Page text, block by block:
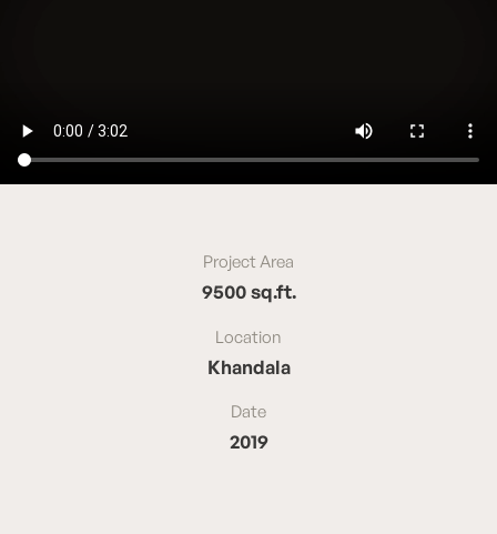
Project Area
9500 sq.ft.
Location
Khandala
Date
2019